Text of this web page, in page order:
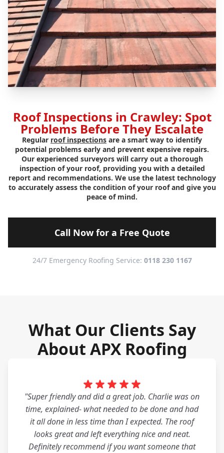
Roof Inspections in Crawley: Spot
Problems Before They Escalate
Regular roof inspections are a smart way to identify
potential problems early and prevent expensive repairs.
Our experienced surveyors will carry out a thorough
inspection of your roof, providing you with a detailed
report and recommendations. We use the latest technology
to accurately assess the condition of your roof and give you
peace of mind.
Call Now for a Free Quote
24/7 Emergency Roofing Service: 0118 230 1167
What Our Clients Say
About APX Roofing
"Super friendly and did a great job. Charlie was on
time, explained- what needed to be done and had
it all done in less time than I expected. The roof
looks great and left everything nice and neat.
Definitely recommend if you want someone that